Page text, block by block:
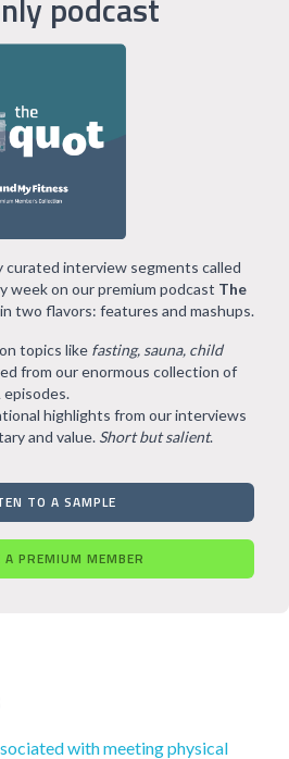
curated interview segments called
week on our premium podcast The
two flavors: features and mashups.
topics like fasting, sauna, child
from our enormous collection of
highlights from our interviews
and value. Short but salient.
TO A SAMPLE
A PREMIUM MEMBER
with meeting physical